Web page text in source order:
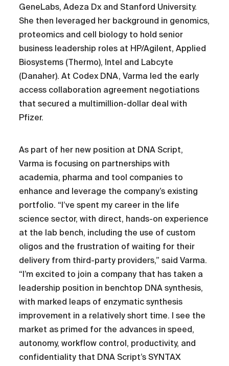
GeneLabs, Adeza Dx and Stanford University.
She then leveraged her background in genomics,
proteomics and cell biology to hold senior
business leadership roles at HP/Agilent, Applied
Biosystems (Thermo), Intel and Labcyte
(Danaher). At Codex DNA, Varma led the early
access collaboration agreement negotiations
that secured a multimillion-dollar deal with
Pfizer.
As part of her new position at DNA Script,
Varma is focusing on partnerships with
academia, pharma and tool companies to
enhance and leverage the company’s existing
portfolio. “I’ve spent my career in the life
science sector, with direct, hands-on experience
at the lab bench, including the use of custom
oligos and the frustration of waiting for their
delivery from third-party providers,” said Varma.
“I’m excited to join a company that has taken a
leadership position in benchtop DNA synthesis,
with marked leaps of enzymatic synthesis
improvement in a relatively short time. I see the
market as primed for the advances in speed,
autonomy, workflow control, productivity, and
confidentiality that DNA Script’s SYNTAX